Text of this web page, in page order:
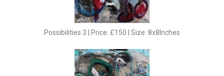
Possibilities 3 | Price: £150 | Size: 8x8Inches